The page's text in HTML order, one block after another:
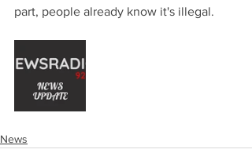
part, people already know it's illegal.
News